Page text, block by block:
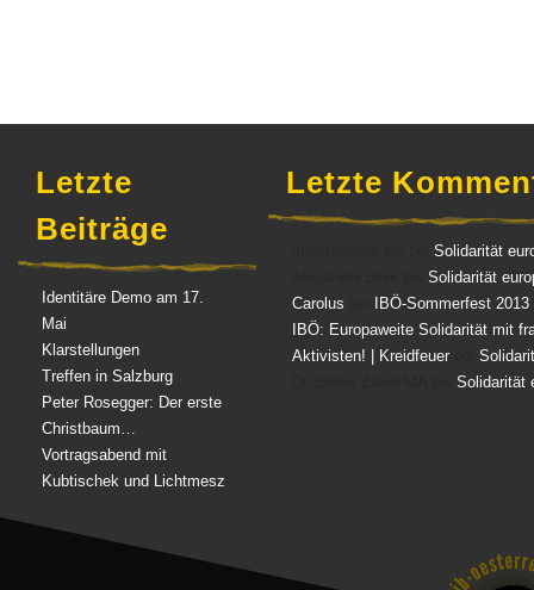
Letzte
Beiträge
Identitäre Demo am 17.
Mai
Klarstellungen
Treffen in Salzburg
Peter Rosegger: Der erste
Christbaum…
Vortragsabend mit
Kubtischek und Lichtmesz
Letzte
Solidarität
Solidarität
Carolus
IBÖ-Sommerfest 2013
IBÖ: Europaweite Solidarität mit
Aktivisten! | Kreidfeuer
Solidarität